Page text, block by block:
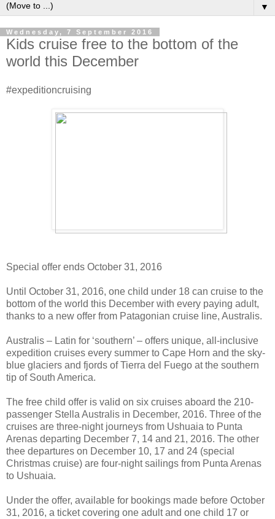
▼
Wednesday, 7 September 2016
Kids cruise free to the bottom of the
world this December
#expeditioncruising
Special offer ends October 31, 2016
Until October 31, 2016, one child under 18 can cruise to the
bottom of the world this December with every paying adult,
thanks to a new offer from Patagonian cruise line, Australis.
Australis – Latin for ‘southern’ – offers unique, all-inclusive
expedition cruises every summer to Cape Horn and the sky-
blue glaciers and fjords of Tierra del Fuego at the southern
tip of South America.
The free child offer is valid on six cruises aboard the 210-
passenger Stella Australis in December, 2016. Three of the
cruises are three-night journeys from Ushuaia to Punta
Arenas departing December 7, 14 and 21, 2016. The other
thee departures on December 10, 17 and 24 (special
Christmas cruise) are four-night sailings from Punta Arenas
to Ushuaia.
Under the offer, available for bookings made before October
31, 2016, a ticket covering one adult and one child 17 or